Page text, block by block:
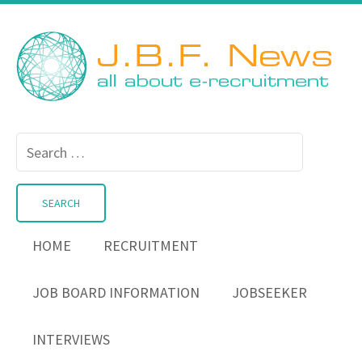
HOME RECRUITMENT
JOB BOARD INFORMATION JOBSEEKER
INTERVIEWS